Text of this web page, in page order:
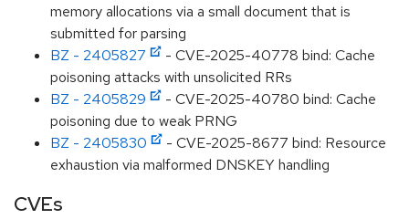
memory allocations via a small document that is
submitted for parsing
BZ - 2405827
- CVE-2025-40778 bind: Cache
poisoning attacks with unsolicited RRs
BZ - 2405829
- CVE-2025-40780 bind: Cache
poisoning due to weak PRNG
BZ - 2405830
- CVE-2025-8677 bind: Resource
exhaustion via malformed DNSKEY handling
CVEs